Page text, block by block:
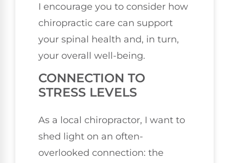
I encourage you to consider how
chiropractic care can support
your spinal health and, in turn,
your overall well-being.
CONNECTION TO
STRESS LEVELS
As a local chiropractor, I want to
shed light on an often-
overlooked connection: the